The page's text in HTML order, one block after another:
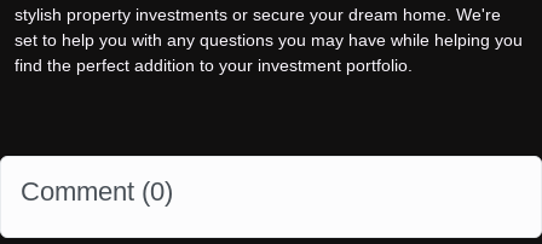
stylish property investments or secure your dream home. We're
set to help you with any questions you may have while helping you
find the perfect addition to your investment portfolio.
Comment (0)